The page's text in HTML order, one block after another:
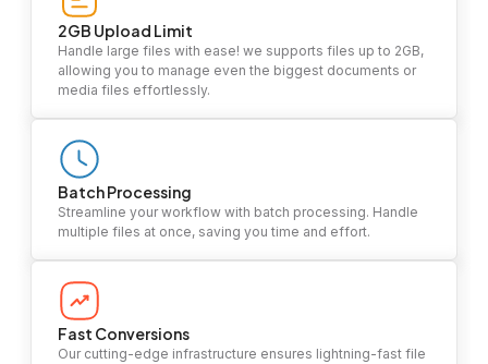
2GB Upload Limit
Handle large files with ease! we supports files up to 2GB,
allowing you to manage even the biggest documents or
media files effortlessly.
Batch Processing
Streamline your workflow with batch processing. Handle
multiple files at once, saving you time and effort.
Fast Conversions
Our cutting-edge infrastructure ensures lightning-fast file